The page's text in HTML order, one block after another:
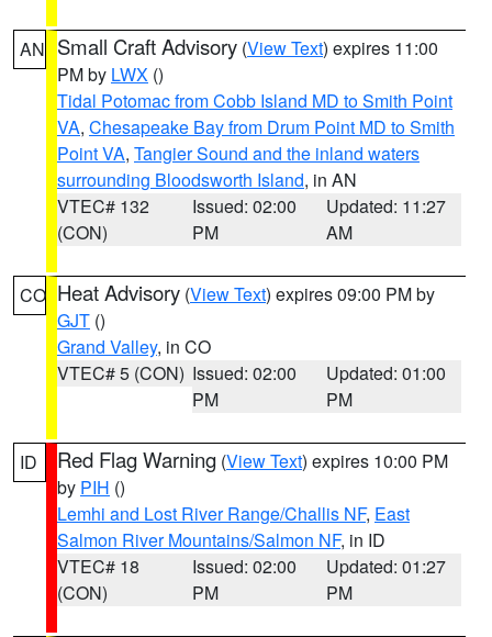
AN Small Craft Advisory (View Text) expires 11:00
PM by LWX ()
Tidal Potomac from Cobb Island MD to Smith Point
VA, Chesapeake Bay from Drum Point MD to Smith
Point VA, Tangier Sound and the inland waters
surrounding Bloodsworth Island, in AN
VTEC# 132
(CON)
Issued: 02:00
PM
Updated: 11:27
AM
CO Heat Advisory (View Text) expires 09:00 PM by
GJT ()
Grand Valley, in CO
VTEC# 5 (CON) Issued: 02:00
PM
Updated: 01:00
PM
ID Red Flag Warning (View Text) expires 10:00 PM
by PIH ()
Lemhi and Lost River Range/Challis NF, East
Salmon River Mountains/Salmon NF, in ID
VTEC# 18
(CON)
Issued: 02:00
PM
Updated: 01:27
PM